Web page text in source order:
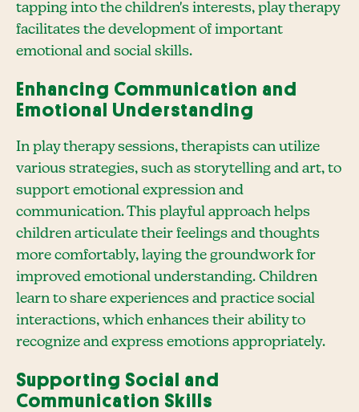
tapping into the children's interests, play therapy
facilitates the development of important
emotional and social skills.
Enhancing Communication and
Emotional Understanding
In play therapy sessions, therapists can utilize
various strategies, such as storytelling and art, to
support emotional expression and
communication. This playful approach helps
children articulate their feelings and thoughts
more comfortably, laying the groundwork for
improved emotional understanding. Children
learn to share experiences and practice social
interactions, which enhances their ability to
recognize and express emotions appropriately.
Supporting Social and
Communication Skills